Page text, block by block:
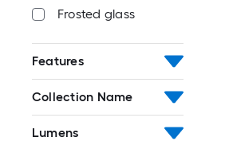
Frosted glass
Features
Collection Name
Lumens